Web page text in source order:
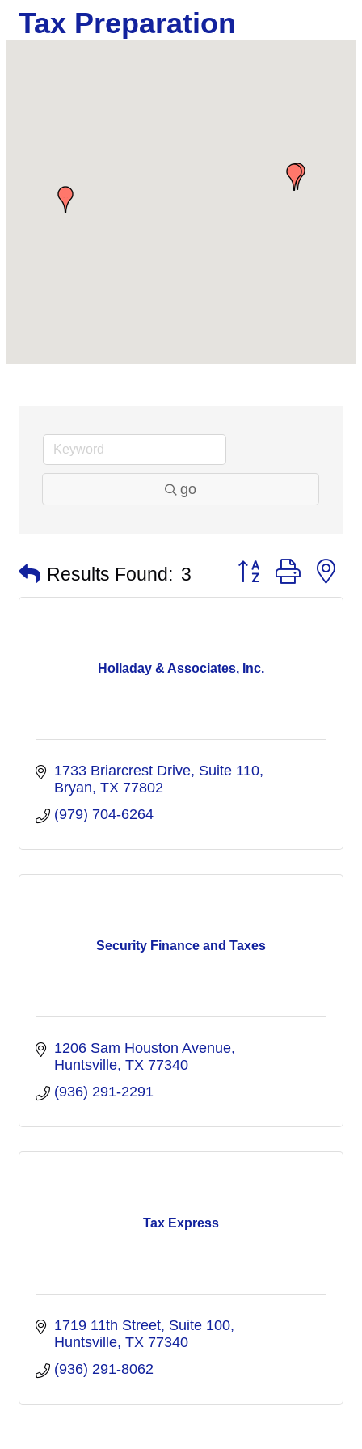
Tax Preparation
go
Results Found: 3 Button group with
Holladay & Associates, Inc.
1733 Briarcrest Drive, Suite 110
Bryan TX 77802
(979) 704-6264
Security Finance and Taxes
1206 Sam Houston Avenue
Huntsville TX 77340
(936) 291-2291
Tax Express
1719 11th Street, Suite 100
Huntsville TX 77340
(936) 291-8062